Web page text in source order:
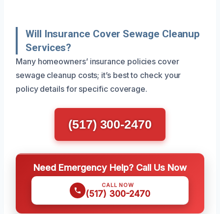
Will Insurance Cover Sewage Cleanup
Services?
Many homeowners’ insurance policies cover
sewage cleanup costs; it’s best to check your
policy details for specific coverage.
(517) 300-2470
Need Emergency Help? Call Us Now
CALL NOW
(517) 300-2470